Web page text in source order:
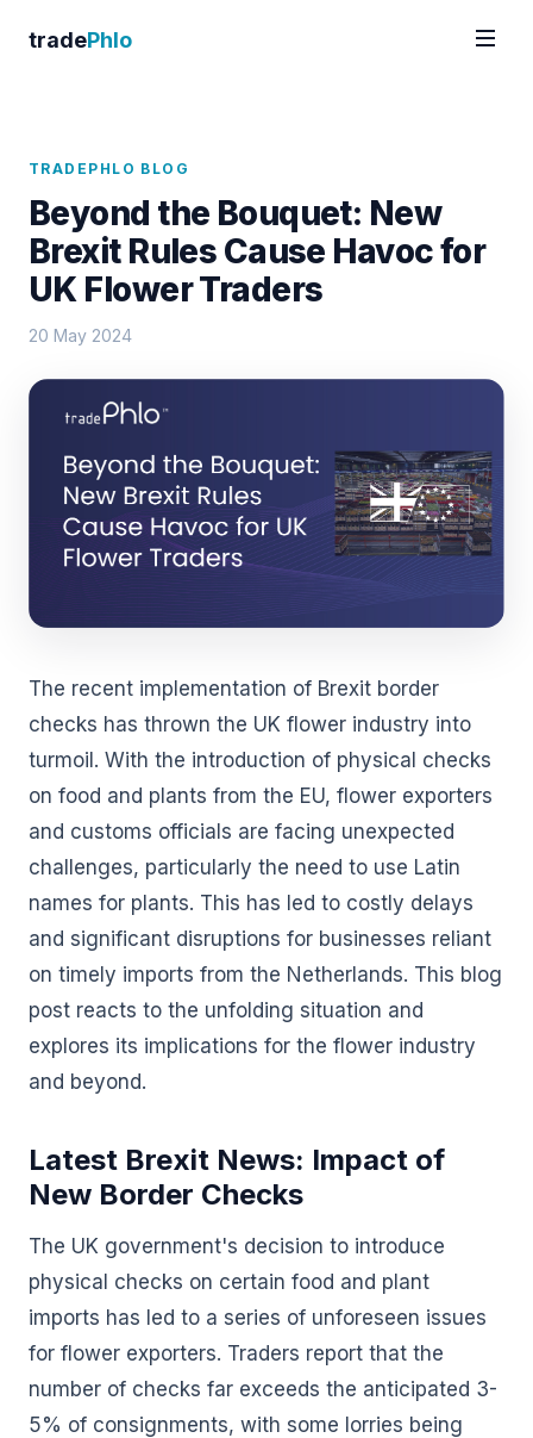
tradePhlo
TRADEPHLO BLOG
Beyond the Bouquet: New
Brexit Rules Cause Havoc for
UK Flower Traders
20 May 2024
The recent implementation of Brexit border
checks has thrown the UK flower industry into
turmoil. With the introduction of physical checks
on food and plants from the EU, flower exporters
and customs officials are facing unexpected
challenges, particularly the need to use Latin
names for plants. This has led to costly delays
and significant disruptions for businesses reliant
on timely imports from the Netherlands. This blog
post reacts to the unfolding situation and
explores its implications for the flower industry
and beyond.
Latest Brexit News: Impact of
New Border Checks
The UK government's decision to introduce
physical checks on certain food and plant
imports has led to a series of unforeseen issues
for flower exporters. Traders report that the
number of checks far exceeds the anticipated 3-
5% of consignments, with some lorries being